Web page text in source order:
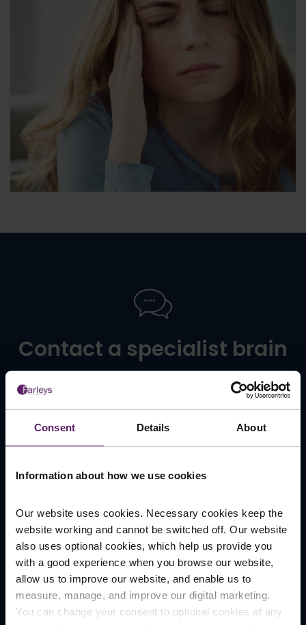
Consent Details About
Information about how we use cookies
Our website uses cookies. Necessary cookies keep the
website working and cannot be switched off. Our website
also uses optional cookies, which help us provide you
with a good experience when you browse our website,
allow us to improve our website, and enable us to
measure, manage, and improve our digital marketing.
You can change your consent to optional cookies at any
Contact a specialist brain
injury claims solicitor in
Manchester
help. With decades of experience behind us, we
as we can, sparing you from any unnecessary legal
jargon. Above all, we’re passionate about achieving
the best outcome for you.
To ensure everything goes as smoothly as possible,
it can help for you to make a note of: